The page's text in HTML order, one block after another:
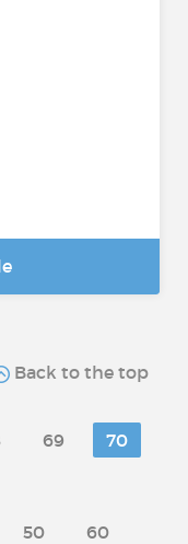
Back to the top
69
70
50
60